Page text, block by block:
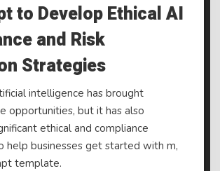
to Develop Ethical AI
and Risk
Strategies
intelligence has brought
opportunities, but it has also
ethical and compliance
help businesses get started with m,
template.